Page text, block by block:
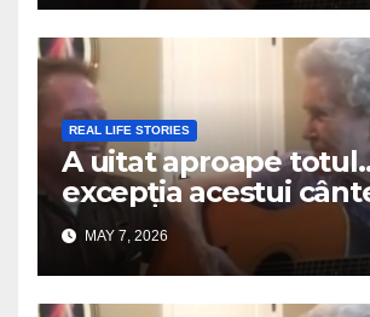
REAL LIFE STORIES
A uitat aproape
excepția acestui
MAY 7, 2026